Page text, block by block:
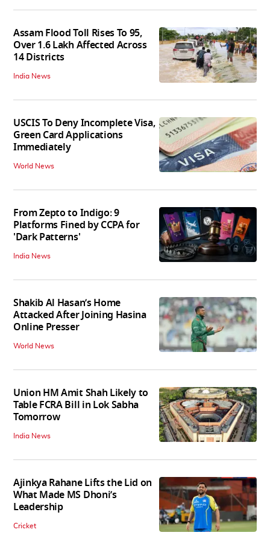
Assam Flood Toll Rises To 95,
Over 1.6 Lakh Affected Across
14 Districts
India News
USCIS To Deny Incomplete Visa,
Green Card Applications
Immediately
World News
From Zepto to Indigo: 9
Platforms Fined by CCPA for
'Dark Patterns'
India News
Shakib Al Hasan’s Home
Attacked After Joining Hasina
Online Presser
World News
Union HM Amit Shah Likely to
Table FCRA Bill in Lok Sabha
Tomorrow
India News
Ajinkya Rahane Lifts the Lid on
What Made MS Dhoni’s
Leadership
Cricket